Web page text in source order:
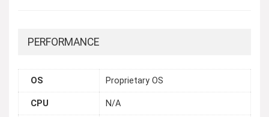
PERFORMANCE
OS Proprietary OS
CPU N/A